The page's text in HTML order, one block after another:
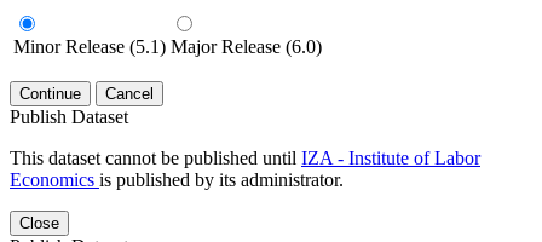
Minor Release (5.1) Major Release (6.0)
Continue Cancel
Publish Dataset
This dataset cannot be published until IZA - Institute of Labor
Economics is published by its administrator.
Close